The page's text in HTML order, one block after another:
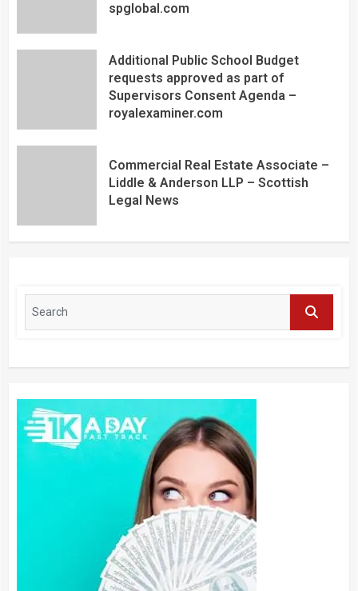
spglobal.com
Additional Public School Budget
requests approved as part of
Supervisors Consent Agenda –
royalexaminer.com
Commercial Real Estate Associate –
Liddle & Anderson LLP – Scottish
Legal News